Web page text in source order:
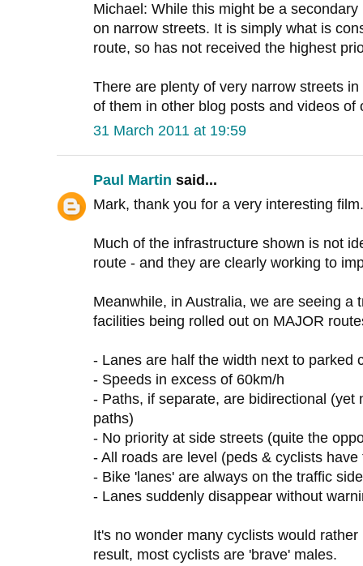
Michael: While this might be a
on narrow streets. It is simply what is
route, so has not received the highest
There are plenty of very narrow streets
of them in other blog posts and videos of
31 March 2011 at 19:59
Paul Martin said...
Mark, thank you for a very interesting
Much of the infrastructure shown is not
route - and they are clearly working to
Meanwhile, in Australia, we are seeing a
facilities being rolled out on MAJOR
- Lanes are half the width next to parked
- Speeds in excess of 60km/h
- Paths, if separate, are bidirectional (yet
paths)
- No priority at side streets (quite the
- All roads are level (peds & cyclists
- Bike 'lanes' are always on the traffic
- Lanes suddenly disappear without
It's no wonder many cyclists would
result, most cyclists are 'brave' males.